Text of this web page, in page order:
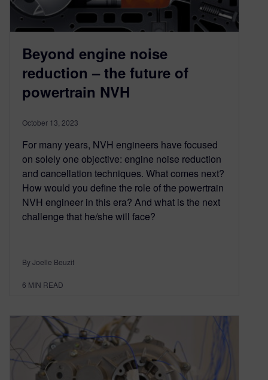
Beyond engine noise
reduction – the future of
powertrain NVH
October 13, 2023
For many years, NVH engineers have focused
on solely one objective: engine noise reduction
and cancellation techniques. What comes next?
How would you define the role of the powertrain
NVH engineer in this era? And what is the next
challenge that he/she will face?
By Joelle Beuzit
6 MIN READ